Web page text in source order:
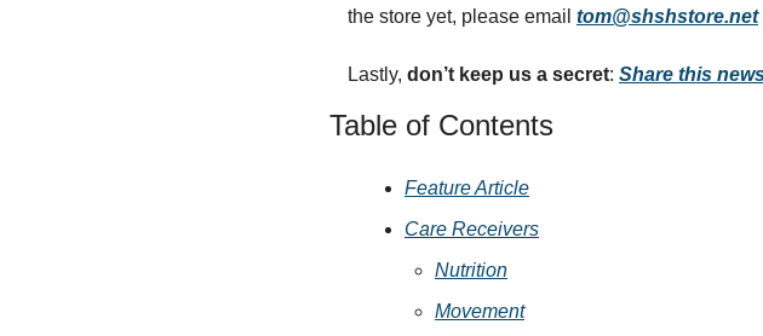
the store yet, please email tom@shshstore.net
Lastly, don’t keep us a secret: Share this
Table of Contents
Feature Article
Care Receivers
Nutrition
Movement